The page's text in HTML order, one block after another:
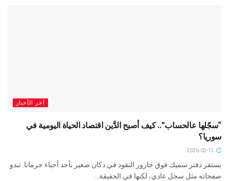
آخر الأخبار
“سجّلها عالحساب”.. كيف أصبح الدَّين اقتصاد الحياة اليومية في
سوريا؟
يستقر دفتر سميك فوق جارور النقود في دكان صغير بأحد أحياء جرمانا. تبدو
صفحاته مثل سجل عادي، لكنها في الحقيقة...